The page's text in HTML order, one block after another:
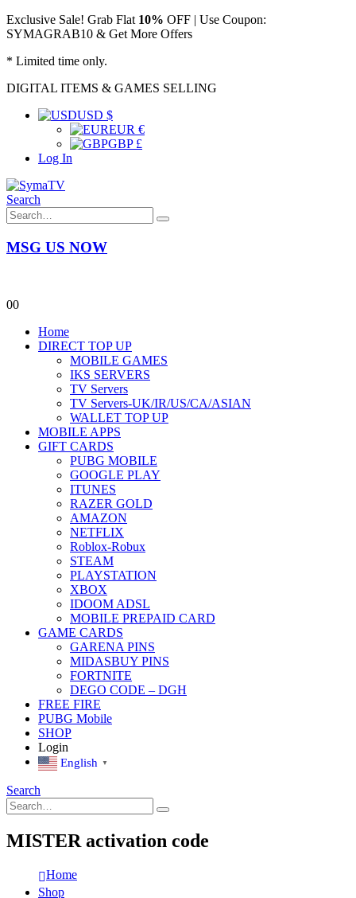
Exclusive Sale! Grab Flat 10% OFF | Use Coupon:
SYMAGRAB10 & Get More Offers
* Limited time only.
DIGITAL ITEMS & GAMES SELLING
USD $
EUR €
GBP £
Log In
Search
MSG US NOW
00
Home
DIRECT TOP UP
MOBILE GAMES
IKS SERVERS
TV Servers
TV Servers-UK/IR/US/CA/ASIAN
WALLET TOP UP
MOBILE APPS
GIFT CARDS
PUBG MOBILE
GOOGLE PLAY
ITUNES
RAZER GOLD
AMAZON
NETFLIX
Roblox-Robux
STEAM
PLAYSTATION
XBOX
IDOOM ADSL
MOBILE PREPAID CARD
GAME CARDS
GARENA PINS
MIDASBUY PINS
FORTNITE
DEGO CODE – DGH
FREE FIRE
PUBG Mobile
SHOP
Login
English ▼
Search
MISTER activation code
Home
Shop